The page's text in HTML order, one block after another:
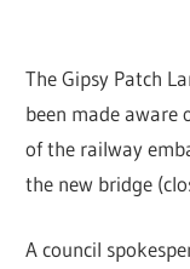
The Gipsy Patch
been made aware
of the railway
the new bridge
A council